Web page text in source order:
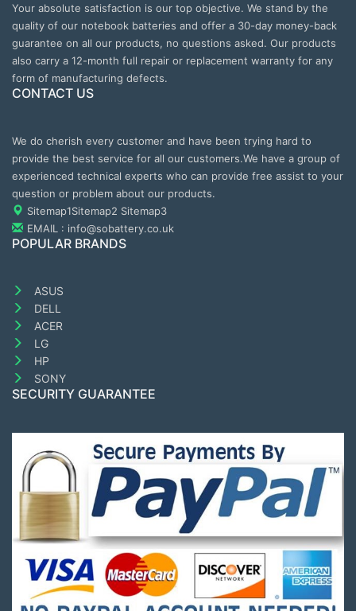
Your absolute satisfaction is our top objective. We stand by the
quality of our notebook batteries and offer a 30-day money-back
guarantee on all our products, no questions asked. Our products
also carry a 12-month full repair or replacement warranty for any
form of manufacturing defects.
CONTACT US
We do cherish every customer and have been trying hard to
provide the best service for all our customers.We have a group of
experienced technical experts who can provide free assist to your
question or problem about our products.
Sitemap1Sitemap2 Sitemap3
EMAIL : info@sobattery.co.uk
POPULAR BRANDS
ASUS
DELL
ACER
LG
HP
SONY
SECURITY GUARANTEE